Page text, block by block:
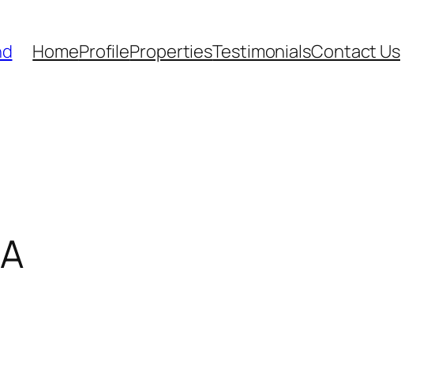
HomeProfilePropertiesTestimonialsContact Us